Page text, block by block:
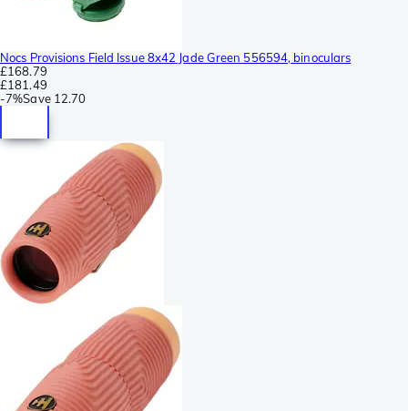
Nocs Provisions Field Issue 8x42 Jade Green 556594, binoculars
£168.79
£181.49
-7%Save 12.70